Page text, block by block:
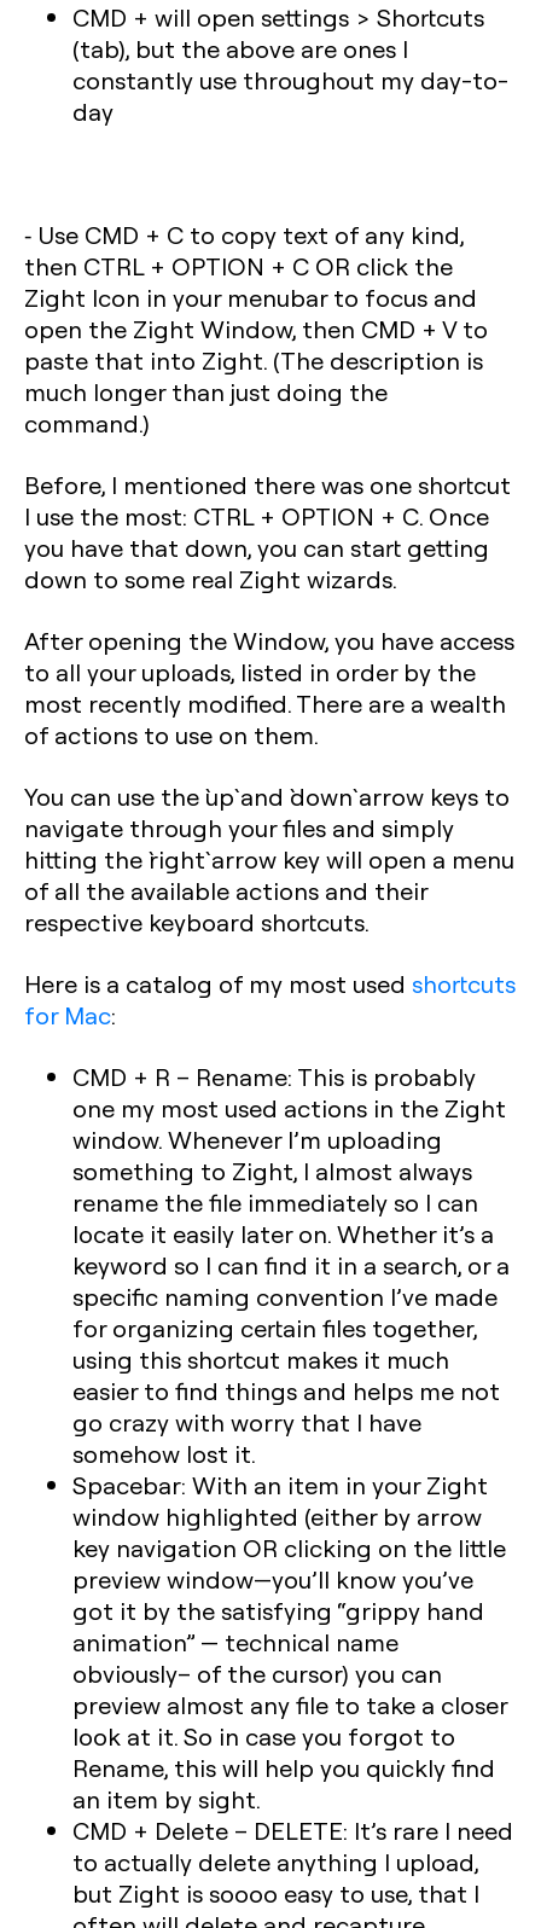
CMD + will open settings > Shortcuts
(tab), but the above are ones I
constantly use throughout my day-to-
day
⁃ Use CMD + C to copy text of any kind,
then CTRL + OPTION + C OR click the
Zight Icon in your menubar to focus and
open the Zight Window, then CMD + V to
paste that into Zight. (The description is
much longer than just doing the
command.)
Before, I mentioned there was one shortcut
I use the most: CTRL + OPTION + C. Once
you have that down, you can start getting
down to some real Zight wizards.
After opening the Window, you have access
to all your uploads, listed in order by the
most recently modified. There are a wealth
of actions to use on them.
You can use the `up` and `down` arrow keys to
navigate through your files and simply
hitting the `right` arrow key will open a menu
of all the available actions and their
respective keyboard shortcuts.
Here is a catalog of my most used shortcuts
for Mac:
CMD + R – Rename: This is probably
one my most used actions in the Zight
window. Whenever I’m uploading
something to Zight, I almost always
rename the file immediately so I can
locate it easily later on. Whether it’s a
keyword so I can find it in a search, or a
specific naming convention I’ve made
for organizing certain files together,
using this shortcut makes it much
easier to find things and helps me not
go crazy with worry that I have
somehow lost it.
Spacebar: With an item in your Zight
window highlighted (either by arrow
key navigation OR clicking on the little
preview window—you’ll know you’ve
got it by the satisfying “grippy hand
animation” — technical name
obviously– of the cursor) you can
preview almost any file to take a closer
look at it. So in case you forgot to
Rename, this will help you quickly find
an item by sight.
CMD + Delete – DELETE: It’s rare I need
to actually delete anything I upload,
but Zight is soooo easy to use, that I